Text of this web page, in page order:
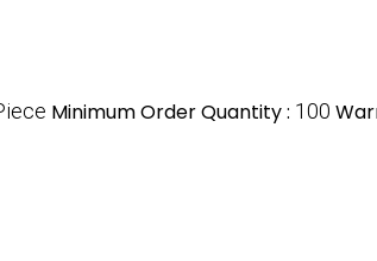
Minimum Order Quantity : 100